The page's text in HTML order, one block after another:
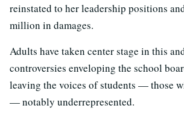
reinstated to her leadership positions
million in damages.
Adults have taken center stage in this
controversies enveloping the school
leaving the voices of students — those
— notably underrepresented.